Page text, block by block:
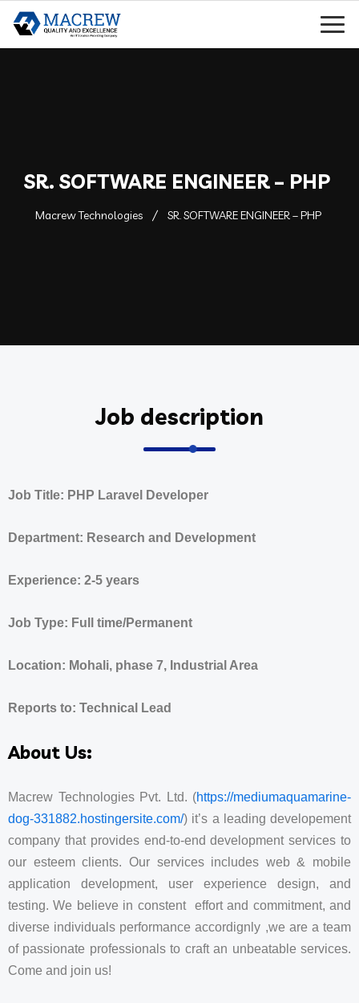
SR. SOFTWARE ENGINEER – PHP
Macrew Technologies SR. SOFTWARE ENGINEER – PHP
Job description
Job Title: PHP Laravel Developer
Department: Research and Development
Experience: 2-5 years
Job Type: Full time/Permanent
Location: Mohali, phase 7, Industrial Area
Reports to: Technical Lead
About Us:
Macrew Technologies Pvt. Ltd. (https://mediumaquamarine-
dog-331882.hostingersite.com/) it’s a leading developement
company that provides end-to-end development services to
our esteem clients. Our services includes web & mobile
application development, user experience design, and
testing. We believe in constent effort and commitment, and
diverse individuals performance accordignly ,we are a team
of passionate professionals to craft an unbeatable services.
Come and join us!